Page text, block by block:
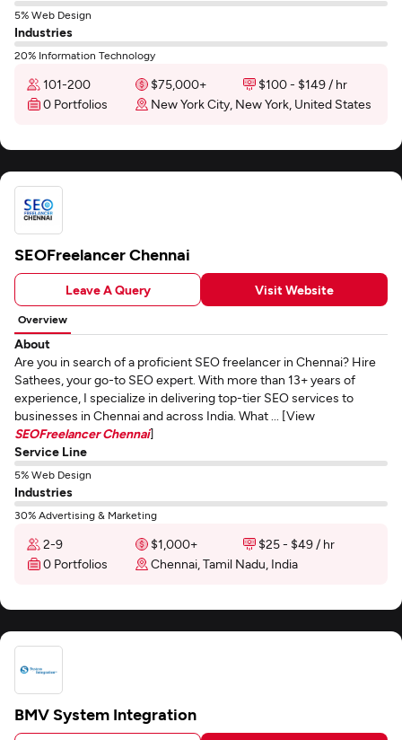
5% Web Design
Industries
20% Information Technology
101-200 $75,000+
$100 - $149 / hr
0 Portfolios
New York City, New York, United States
SEOFreelancer Chennai
Leave A Query Visit Website
Overview
About
Are you in search of a proficient SEO freelancer in Chennai? Hire
Sathees, your go-to SEO expert. With more than 13+ years of
experience, I specialize in delivering top-tier SEO services to
businesses in Chennai and across India. What ... [View
SEOFreelancer Chennai]
Service Line
5% Web Design
Industries
30% Advertising & Marketing
2-9 $1,000+
$25 - $49 / hr
0 Portfolios
Chennai, Tamil Nadu, India
BMV System Integration